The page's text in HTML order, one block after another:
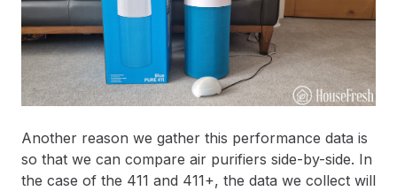
Another reason we gather this performance data is
so that we can compare air purifiers side-by-side. In
the case of the 411 and 411+, the data we collect will